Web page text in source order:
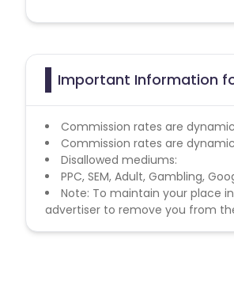
Important Information
Commission rates are
Commission rates are
Disallowed mediums:
PPC, SEM, Adult, Gambling,
Note: To maintain your place
advertiser to remove you from